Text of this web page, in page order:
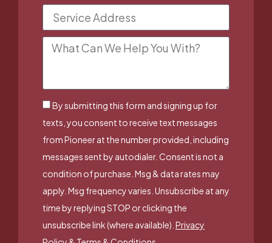
By submitting this form and signing up for
texts, you consent to receive text messages
from Pioneer at the number provided, including
messages sent by autodialer. Consent is not a
condition of purchase. Msg & data rates may
apply. Msg frequency varies. Unsubscribe at any
time by replying STOP or clicking the
unsubscribe link (where available). Privacy